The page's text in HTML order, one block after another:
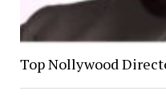
Top Nollywood